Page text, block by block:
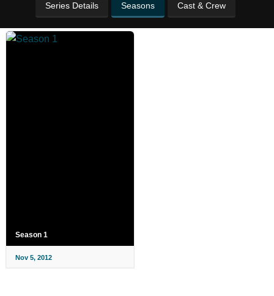
Series Details Seasons Cast & Crew
Season 1
Nov 5, 2012